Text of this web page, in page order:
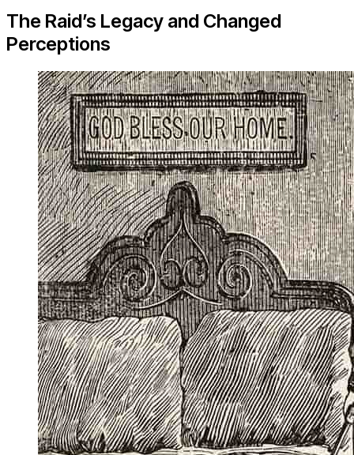
The Raid’s Legacy and Changed
Perceptions